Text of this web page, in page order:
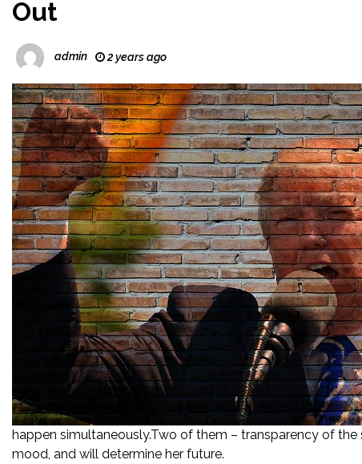
Out
admin 2 years ago
happen simultaneously.Two of them – transparency of
mood, and will determine her future.